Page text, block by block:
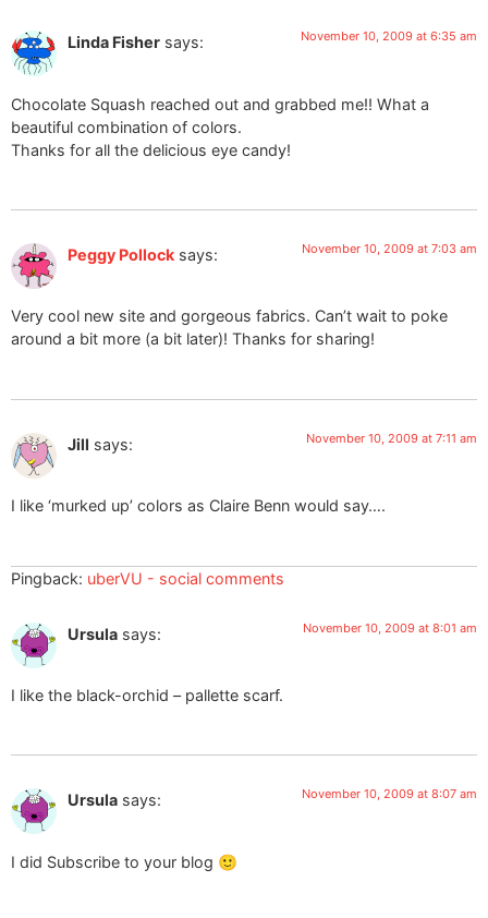
Linda Fisher says: November 10, 2009 at 6:35 am
Chocolate Squash reached out and grabbed me!! What a
beautiful combination of colors.
Thanks for all the delicious eye candy!
Peggy Pollock says: November 10, 2009 at 7:03 am
Very cool new site and gorgeous fabrics. Can’t wait to poke
around a bit more (a bit later)! Thanks for sharing!
Jill says: November 10, 2009 at 7:11 am
I like ‘murked up’ colors as Claire Benn would say….
Pingback: uberVU - social comments
Ursula says: November 10, 2009 at 8:01 am
I like the black-orchid – pallette scarf.
Ursula says: November 10, 2009 at 8:07 am
I did Subscribe to your blog 🙂